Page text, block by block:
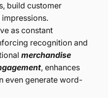
build customer
as constant
recognition and
merchandise
, enhances
even generate word-